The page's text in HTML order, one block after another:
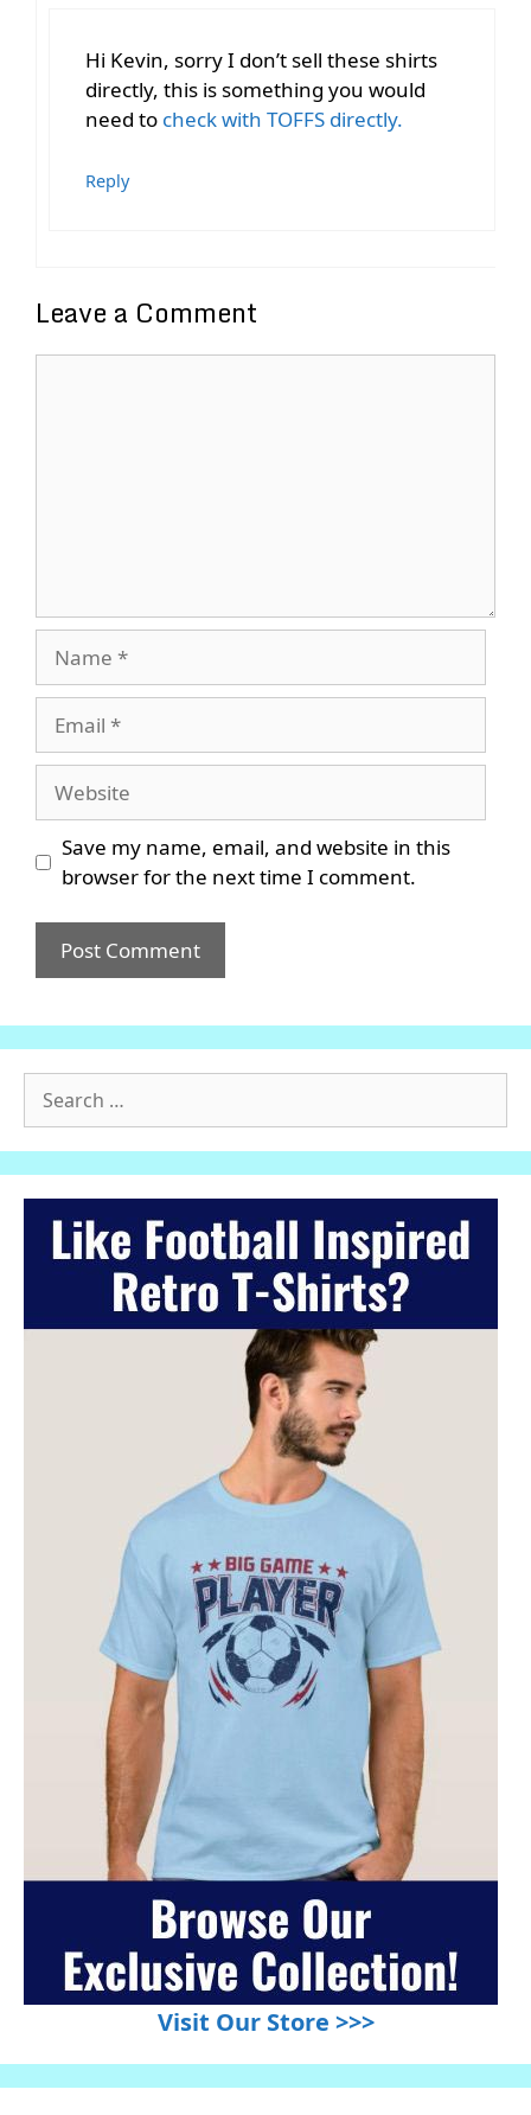
Hi Kevin, sorry I don’t sell these shirts
directly, this is something you would
need to check with TOFFS directly.
Reply
Leave a Comment
Save my name, email, and website in this
browser for the next time I comment.
for:
Visit Our Store >>>